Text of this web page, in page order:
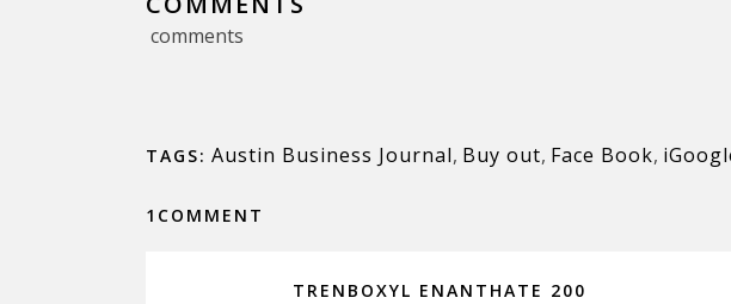
comments
TAGS: Austin Business Journal, Buy out, Face Book,
1COMMENT
TRENBOXYL ENANTHATE 200